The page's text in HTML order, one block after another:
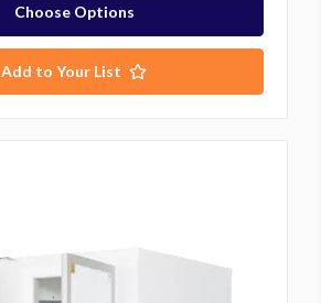
Choose Options
Add to Your List